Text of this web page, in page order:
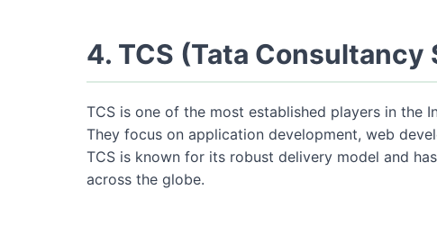
4. TCS (Tata Consultancy
TCS is one of the most established players in the
They focus on application development, web
TCS is known for its robust delivery model and
across the globe.